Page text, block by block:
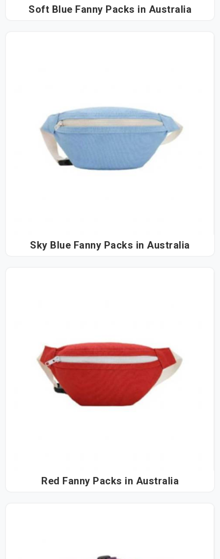
Soft Blue Fanny Packs in Australia
Sky Blue Fanny Packs in Australia
Red Fanny Packs in Australia